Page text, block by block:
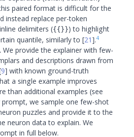
paired format is difficult for the
instead replace per-token
delimiters ({{}}) to highlight
quantile, similarly to [21].4
We provide the explainer with few-
and descriptions drawn from
9] with known ground-truth
a single example improves
than additional examples (see
prompt, we sample one few-shot
puzzles and provide it to the
neuron data to explain. We
in full below.